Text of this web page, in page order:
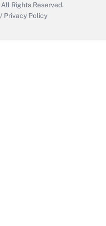
All Rights Reserved.
/ Privacy Policy